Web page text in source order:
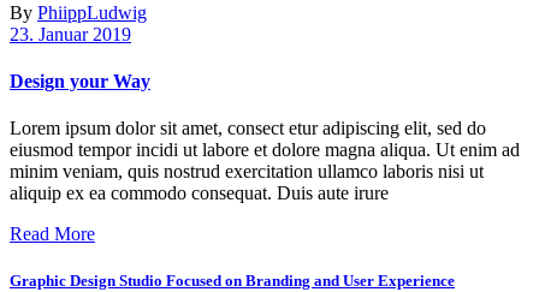
By PhiippLudwig
23. Januar 2019
Design your Way
Lorem ipsum dolor sit amet, consect etur adipiscing elit, sed do
eiusmod tempor incidi ut labore et dolore magna aliqua. Ut enim ad
minim veniam, quis nostrud exercitation ullamco laboris nisi ut
aliquip ex ea commodo consequat. Duis aute irure
Read More
Graphic Design Studio Focused on Branding and User Experience